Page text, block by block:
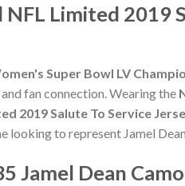
Limited 2019
Super Bowl LV
fan connection. Wearing the
2019 Salute To Service
looking to represent Jamel
Jamel Dean